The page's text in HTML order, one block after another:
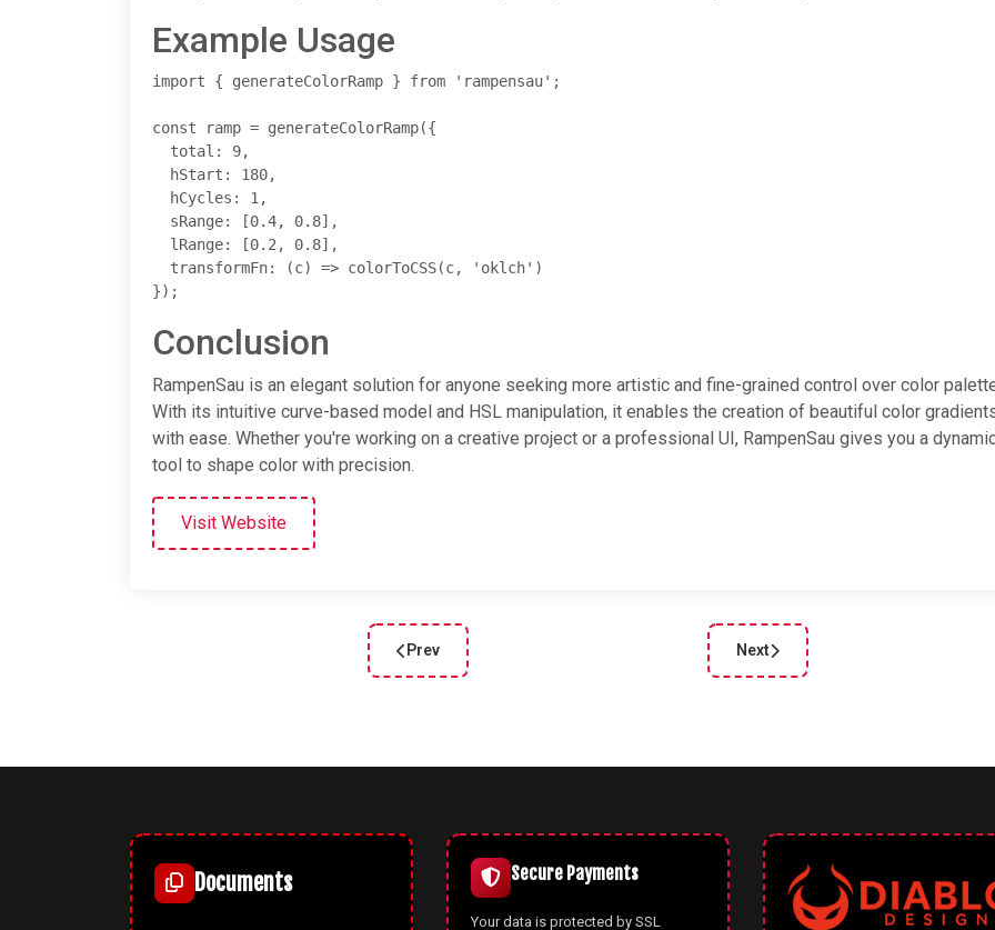
Example Usage
import { generateColorRamp } from 'rampensau';
const ramp = generateColorRamp({
  total: 9,
  hStart: 180,
  hCycles: 1,
  sRange: [0.4, 0.8],
  lRange: [0.2, 0.8],
  transformFn: (c) => colorToCSS(c, 'oklch')
});
Conclusion
RampenSau is an elegant solution for anyone seeking more artistic and fine-grained control over color
With its intuitive curve-based model and HSL manipulation, it enables the creation of beautiful color
with ease. Whether you're working on a creative project or a professional UI, RampenSau gives you a
tool to shape color with precision.
Visit Website
Previous article: Oklchroma — OKLCH Color Pattern Generator for Modern CSS
Prev
Next article: Enterprise UI Palette
Next
Documents Secure Payments
Your data is protected by SSL